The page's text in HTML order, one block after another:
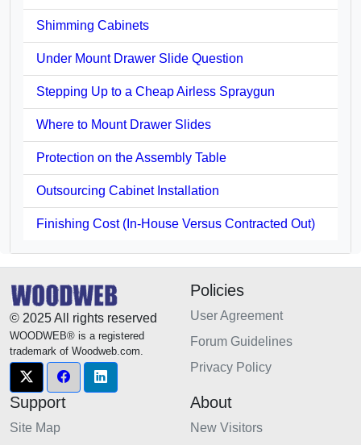
Shimming Cabinets
Under Mount Drawer Slide Question
Stepping Up to a Cheap Airless Spraygun
Where to Mount Drawer Slides
Protection on the Assembly Table
Outsourcing Cabinet Installation
Finishing Cost (In-House Versus Contracted Out)
© 2025 All rights reserved
WOODWEB® is a registered
trademark of Woodweb.com.
Policies
User Agreement
Forum Guidelines
Privacy Policy
Support
Site Map
About
New Visitors